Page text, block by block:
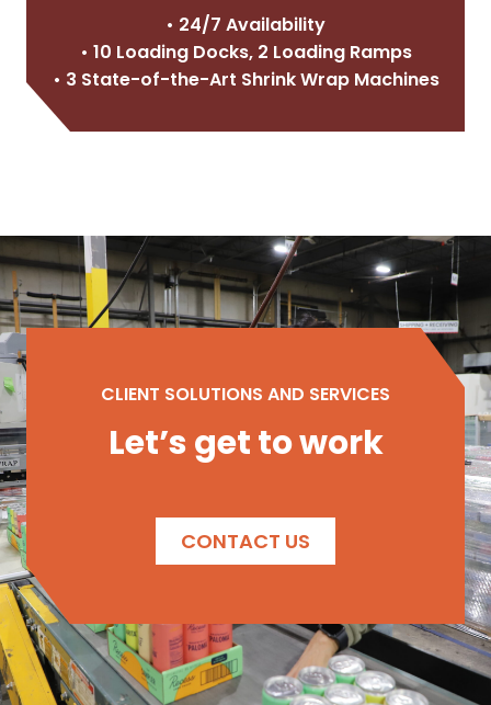
• 24/7 Availability
• 10 Loading Docks, 2 Loading Ramps
• 3 State-of-the-Art Shrink Wrap Machines
CLIENT SOLUTIONS AND SERVICES
Let’s get to work
CONTACT US